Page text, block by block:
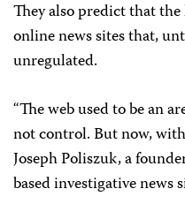
They also predict that
online news sites that,
unregulated.
“The web used to be an
not control. But now,
Joseph Poliszuk, a
based investigative news